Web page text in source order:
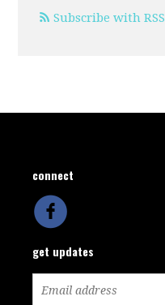
Subscribe with RSS
connect
get updates